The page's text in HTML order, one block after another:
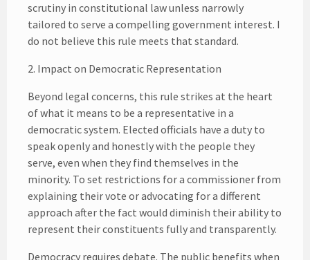
scrutiny in constitutional law unless narrowly
tailored to serve a compelling government interest. I
do not believe this rule meets that standard.
2. Impact on Democratic Representation
Beyond legal concerns, this rule strikes at the heart
of what it means to be a representative in a
democratic system. Elected officials have a duty to
speak openly and honestly with the people they
serve, even when they find themselves in the
minority. To set restrictions for a commissioner from
explaining their vote or advocating for a different
approach after the fact would diminish their ability to
represent their constituents fully and transparently.
Democracy requires debate. The public benefits when